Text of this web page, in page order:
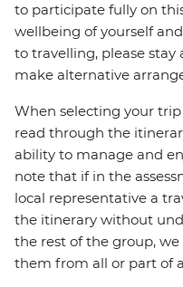
to participate fully on
wellbeing of yourself
to travelling, please
make alternative
When selecting your
read through the
ability to manage and
note that if in the
local representative a
the itinerary without
the rest of the group,
them from all or part of